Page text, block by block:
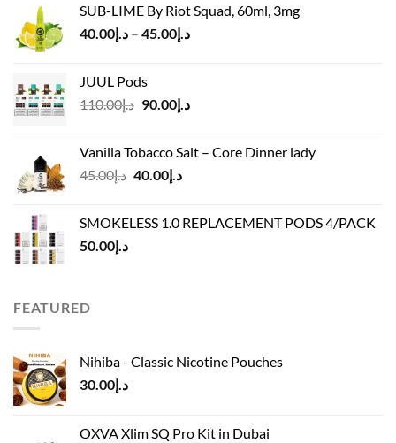
د.إ50.00.
د.إ45.00.
SUB-LIME By Riot Squad, 60ml, 3mg
د.إ40.00 – د.إ45.00
Price
JUUL Pods
د.إ110.00
Original
د.إ110.00.
د.إ90.00
Current
د.إ90.00.
Vanilla Tobacco Salt – Core Dinner lady
د.إ45.00
Original
د.إ45.00.
د.إ40.00
Current
د.إ40.00.
SMOKELESS 1.0 REPLACEMENT PODS 4/PACK
د.إ50.00
FEATURED
Nihiba - Classic Nicotine Pouches
د.إ30.00
OXVA Xlim SQ Pro Kit in Dubai